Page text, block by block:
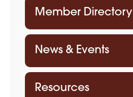
Member Directory
News & Events
Resources